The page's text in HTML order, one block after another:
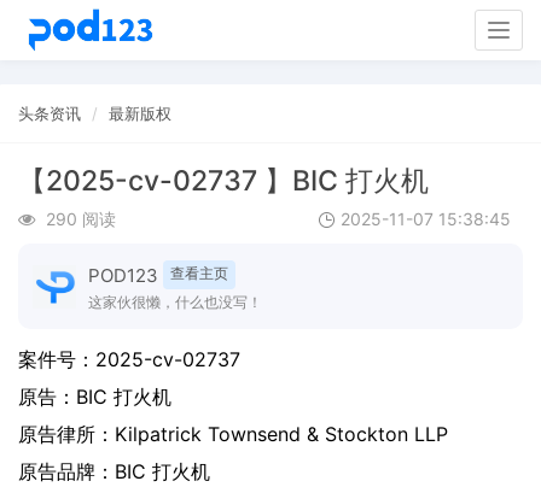
头条资讯 最新版权
【2025-cv-02737 】BIC 打火机
290 阅读 2025-11-07 15:38:45
POD123
查看主页
这家伙很懒，什么也没写！
案件号： 2025-cv-02737
原告： BIC 打火机
原告律所：Kilpatrick Townsend & Stockton LLP
原告品牌： BIC 打火机